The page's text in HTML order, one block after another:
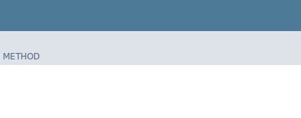
METHOD